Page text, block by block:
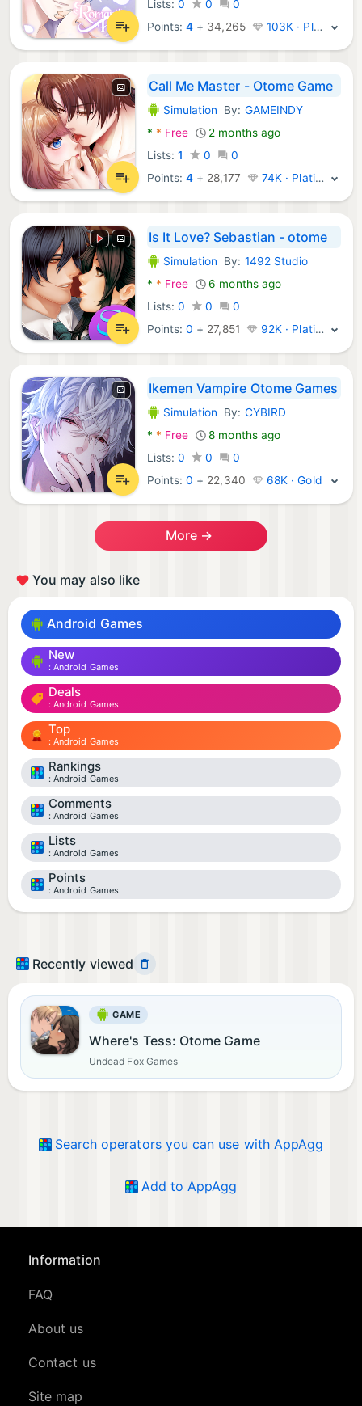
Lists: 0 0
0
Points:4 + 34,265 103K · Platinum
Call Me Master - Otome Game
Android Games:
Simulation By: GAMEINDY
* * Free
2 months ago
Lists: 1 0
0
Points:4 + 28,177 74K · Platinum
Is It Love? Sebastian - otome
Android Games:
Simulation By: 1492 Studio
* * Free
6 months ago
Lists: 0 0
0
Points:0 + 27,851 92K · Platinum
Ikemen Vampire Otome Games
Android Games:
Simulation By: CYBIRD
* * Free
8 months ago
Lists: 0 0
0
Points:0 + 22,340 68K · Gold
More →
You may also like
Android Games
New
Android Games
Deals
Android Games
Top
Android Games
Rankings
Android Games
Comments
Android Games
Lists
Android Games
Points
Android Games
Recently viewed
GAME
Where's Tess: Otome Game
Undead Fox Games
Search operators you can use with AppAgg
Add to AppAgg
Information
FAQ
About us
Contact us
Site map